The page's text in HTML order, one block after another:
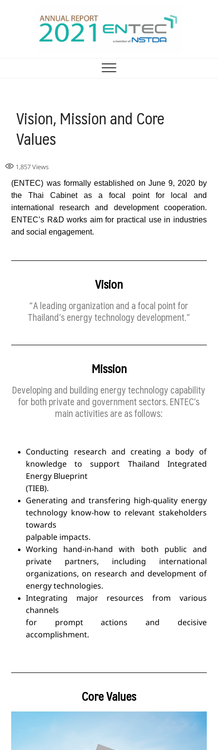
รายงานประจำปี ศูนย์
Vision, Mission and Core
Values
1,857Views
(ENTEC) was formally established on June 9, 2020 by
the Thai Cabinet as a focal point for local and
international research and development cooperation.
ENTEC’s R&D works aim for practical use in industries
and social engagement.
Vision
“A leading organization and a focal point for
Thailand’s energy technology development.”
Mission
Developing and building energy technology capability
for both private and government sectors. ENTEC’s
main activities are as follows:
Conducting research and creating a body of
knowledge to support Thailand Integrated
Energy Blueprint
(TIEB).
Generating and transfering high-quality energy
technology know-how to relevant stakeholders
towards
palpable impacts.
Working hand-in-hand with both public and
private partners, including international
organizations, on research and development of
energy technologies.
Integrating major resources from various
channels
for prompt actions and decisive
accomplishment.
Core Values